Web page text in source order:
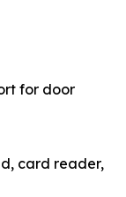
for door
card reader,